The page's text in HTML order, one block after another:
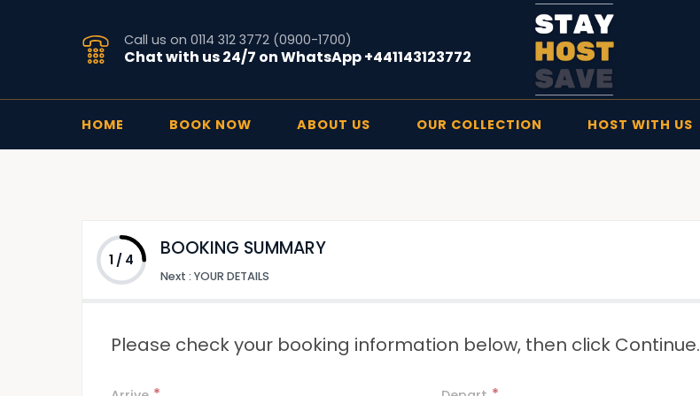
Call us on 0114 312 3772 (0900-1700)
Chat with us 24/7 on WhatsApp +441143123772
HOME BOOK NOW ABOUT US OUR COLLECTION HOST WITH US
1 / 4 BOOKING SUMMARY
Next : YOUR DETAILS
Please check your booking information below, then click Continue.